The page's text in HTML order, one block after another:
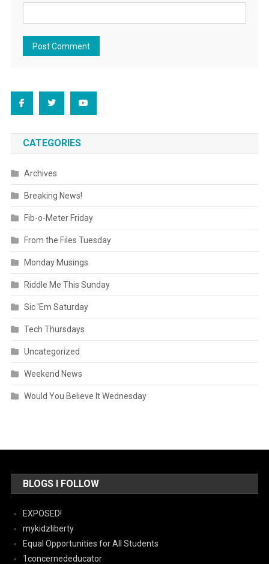
CATEGORIES
Archives
Breaking News!
Fib-o-Meter Friday
From the Files Tuesday
Monday Musings
Riddle Me This Sunday
Sic 'Em Saturday
Tech Thursdays
Uncategorized
Weekend News
Would You Believe It Wednesday
BLOGS I FOLLOW
EXPOSED!
mykidzliberty
Equal Opportunities for All Students
1concernededucator